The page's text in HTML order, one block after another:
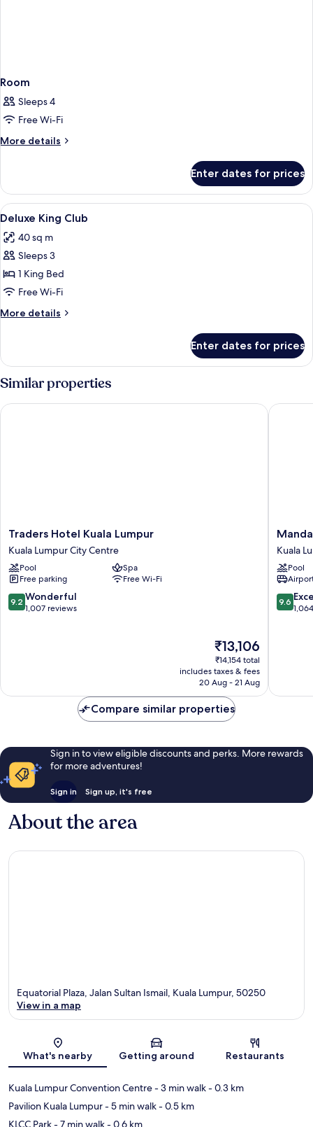
Room
Sleeps 4
Free Wi-Fi
More details
More
Enter dates for prices
View
all
photos
for
Deluxe
King
Club
Premium bedding, down duvets,
4
Deluxe King Club
40 sq m
Sleeps 3
1 King Bed
Free Wi-Fi
More details
More
King
Enter dates for prices
Similar properties
Traders
Hotel
Kuala
Lumpur
Kuala
Lumpur
City
Traders Hotel Kuala Lumpur
Kuala Lumpur City Centre
Pool
Spa
Free parking
Free Wi-Fi
9.2
out
9.2 Wonderful
1,007 reviews
The
price
is
₹13,106
₹13,106
₹14,154 total
includes taxes & fees
20 Aug - 21 Aug
Traders Hotel Kuala Lumpur
Kuala
Lumpur
Kuala
Lumpur
City
Kuala
Pool
9.6
out
9.6
Compare similar properties
Sign in to view eligible discounts and perks. More rewards
for more adventures!
Sign in Sign up, it's free
About the area
Map
Equatorial Plaza, Jalan Sultan Ismail, Kuala Lumpur, 50250
View in a map
What's nearby Getting around Restaurants
Kuala Lumpur Convention Centre- 3 min walk- 0.3 km
Pavilion Kuala Lumpur- 5 min walk- 0.5 km
KLCC Park- 7 min walk- 0.6 km